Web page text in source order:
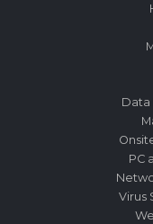
Data
PC
Virus